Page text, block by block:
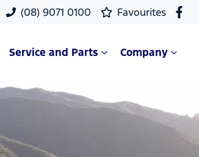
(08) 9071 0100 Favourites
Service and Parts Company